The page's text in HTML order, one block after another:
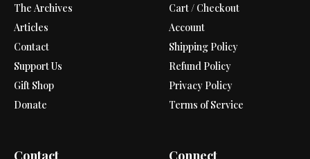
The Archives
Articles
Contact
Support Us
Gift Shop
Donate
Cart / Checkout
Account
Shipping Policy
Refund Policy
Privacy Policy
Terms of Service
Contact Connect